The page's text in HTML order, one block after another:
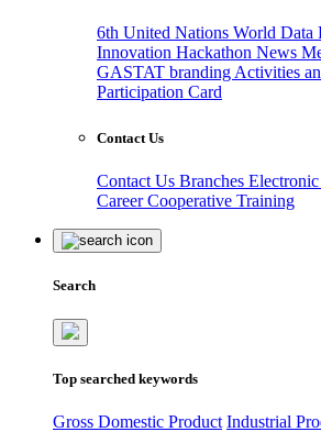
6th United Nations World Data
Innovation Hackathon News
GASTAT branding Activities
Participation Card
Contact Us
Contact Us Branches
CareerCooperative Training
Search
Top searched keywords
Gross Domestic Product Industrial